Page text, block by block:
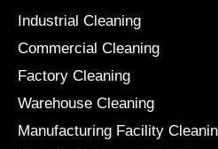
Industrial Cleaning
Commercial Cleaning
Factory Cleaning
Warehouse Cleaning
Manufacturing Facility